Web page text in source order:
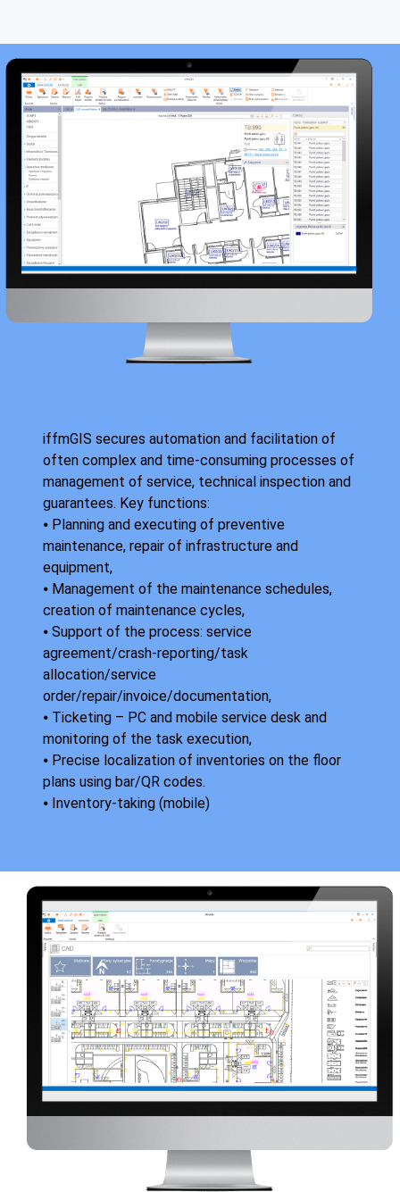
iffmGIS secures automation and facilitation of
often complex and time-consuming processes of
management of service, technical inspection and
guarantees. Key functions:
⦁ Planning and executing of preventive
maintenance, repair of infrastructure and
equipment,
⦁ Management of the maintenance schedules,
creation of maintenance cycles,
⦁ Support of the process: service
agreement/crash-reporting/task
allocation/service
order/repair/invoice/documentation,
⦁ Ticketing – PC and mobile service desk and
monitoring of the task execution,
⦁ Precise localization of inventories on the floor
plans using bar/QR codes.
⦁ Inventory-taking (mobile)